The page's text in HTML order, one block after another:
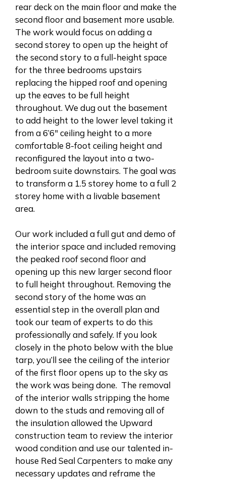
rear deck on the main floor and make the
second floor and basement more usable.
The work would focus on adding a
second storey to open up the height of
the second story to a full-height space
for the three bedrooms upstairs
replacing the hipped roof and opening
up the eaves to be full height
throughout. We dug out the basement
to add height to the lower level taking it
from a 6’6″ ceiling height to a more
comfortable 8-foot ceiling height and
reconfigured the layout into a two-
bedroom suite downstairs. The goal was
to transform a 1.5 storey home to a full 2
storey home with a livable basement
area.
Our work included a full gut and demo of
the interior space and included removing
the peaked roof second floor and
opening up this new larger second floor
to full height throughout. Removing the
second story of the home was an
essential step in the overall plan and
took our team of experts to do this
professionally and safely. If you look
closely in the photo below with the blue
tarp, you’ll see the ceiling of the interior
of the first floor opens up to the sky as
the work was being done. The removal
of the interior walls stripping the home
down to the studs and removing all of
the insulation allowed the Upward
construction team to review the interior
wood condition and use our talented in-
house Red Seal Carpenters to make any
necessary updates and reframe the